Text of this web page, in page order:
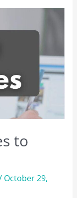
to
October 29,